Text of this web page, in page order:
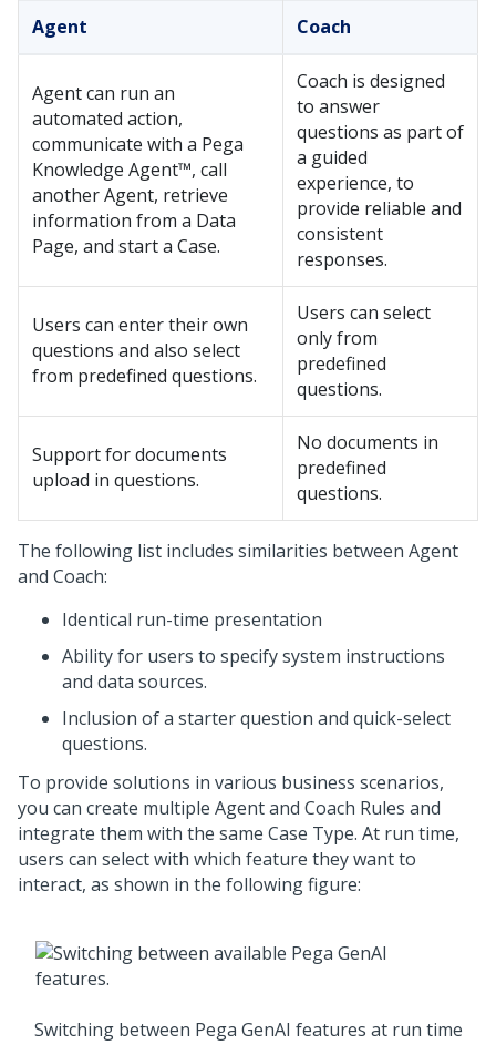
Agent Coach
Agent can run an
automated action,
communicate with a Pega
Knowledge Agent™, call
another Agent, retrieve
information from a Data
Page, and start a Case.
Coach is designed
to answer
questions as part of
a guided
experience, to
provide reliable and
consistent
responses.
Users can enter their own
questions and also select
from predefined questions.
Users can select
only from
predefined
questions.
Support for documents
upload in questions.
No documents in
predefined
questions.
The following list includes similarities between Agent
and Coach:
Identical run-time presentation
Ability for users to specify system instructions
and data sources.
Inclusion of a starter question and quick-select
questions.
To provide solutions in various business scenarios,
you can create multiple Agent and Coach Rules and
integrate them with the same Case Type. At run time,
users can select with which feature they want to
interact, as shown in the following figure:
Switching between Pega GenAI features at run time